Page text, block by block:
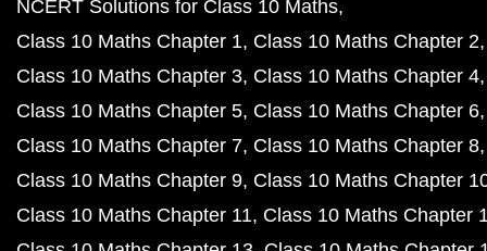
NCERT Solutions for Class 10 Maths
Class 10 Maths Chapter 1 Class 10 Maths Chapter 2
Class 10 Maths Chapter 3 Class 10 Maths Chapter 4
Class 10 Maths Chapter 5 Class 10 Maths Chapter 6
Class 10 Maths Chapter 7 Class 10 Maths Chapter 8
Class 10 Maths Chapter 9 Class 10 Maths Chapter
Class 10 Maths Chapter 11 Class 10 Maths Chapter